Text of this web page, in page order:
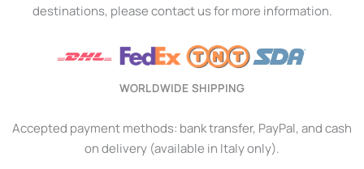
destinations, please contact us for more information.
WORLDWIDE SHIPPING
Accepted payment methods: bank transfer, PayPal, and cash
on delivery (available in Italy only).